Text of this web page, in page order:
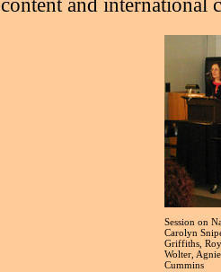
content and international
Session on
Carolyn
Griffiths,
Wolter,
Cummins